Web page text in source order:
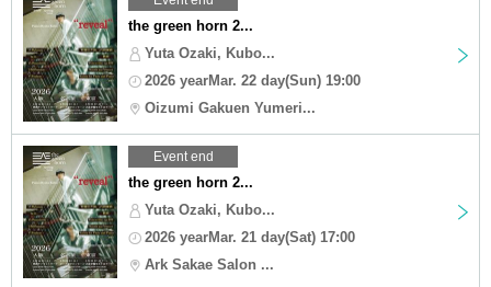
the green horn 2...
Yuta Ozaki, Kubo...
2026 yearMar. 22 day(Sun) 19:00
Oizumi Gakuen Yumeri...
Event end
the green horn 2...
Yuta Ozaki, Kubo...
2026 yearMar. 21 day(Sat) 17:00
Ark Sakae Salon ...